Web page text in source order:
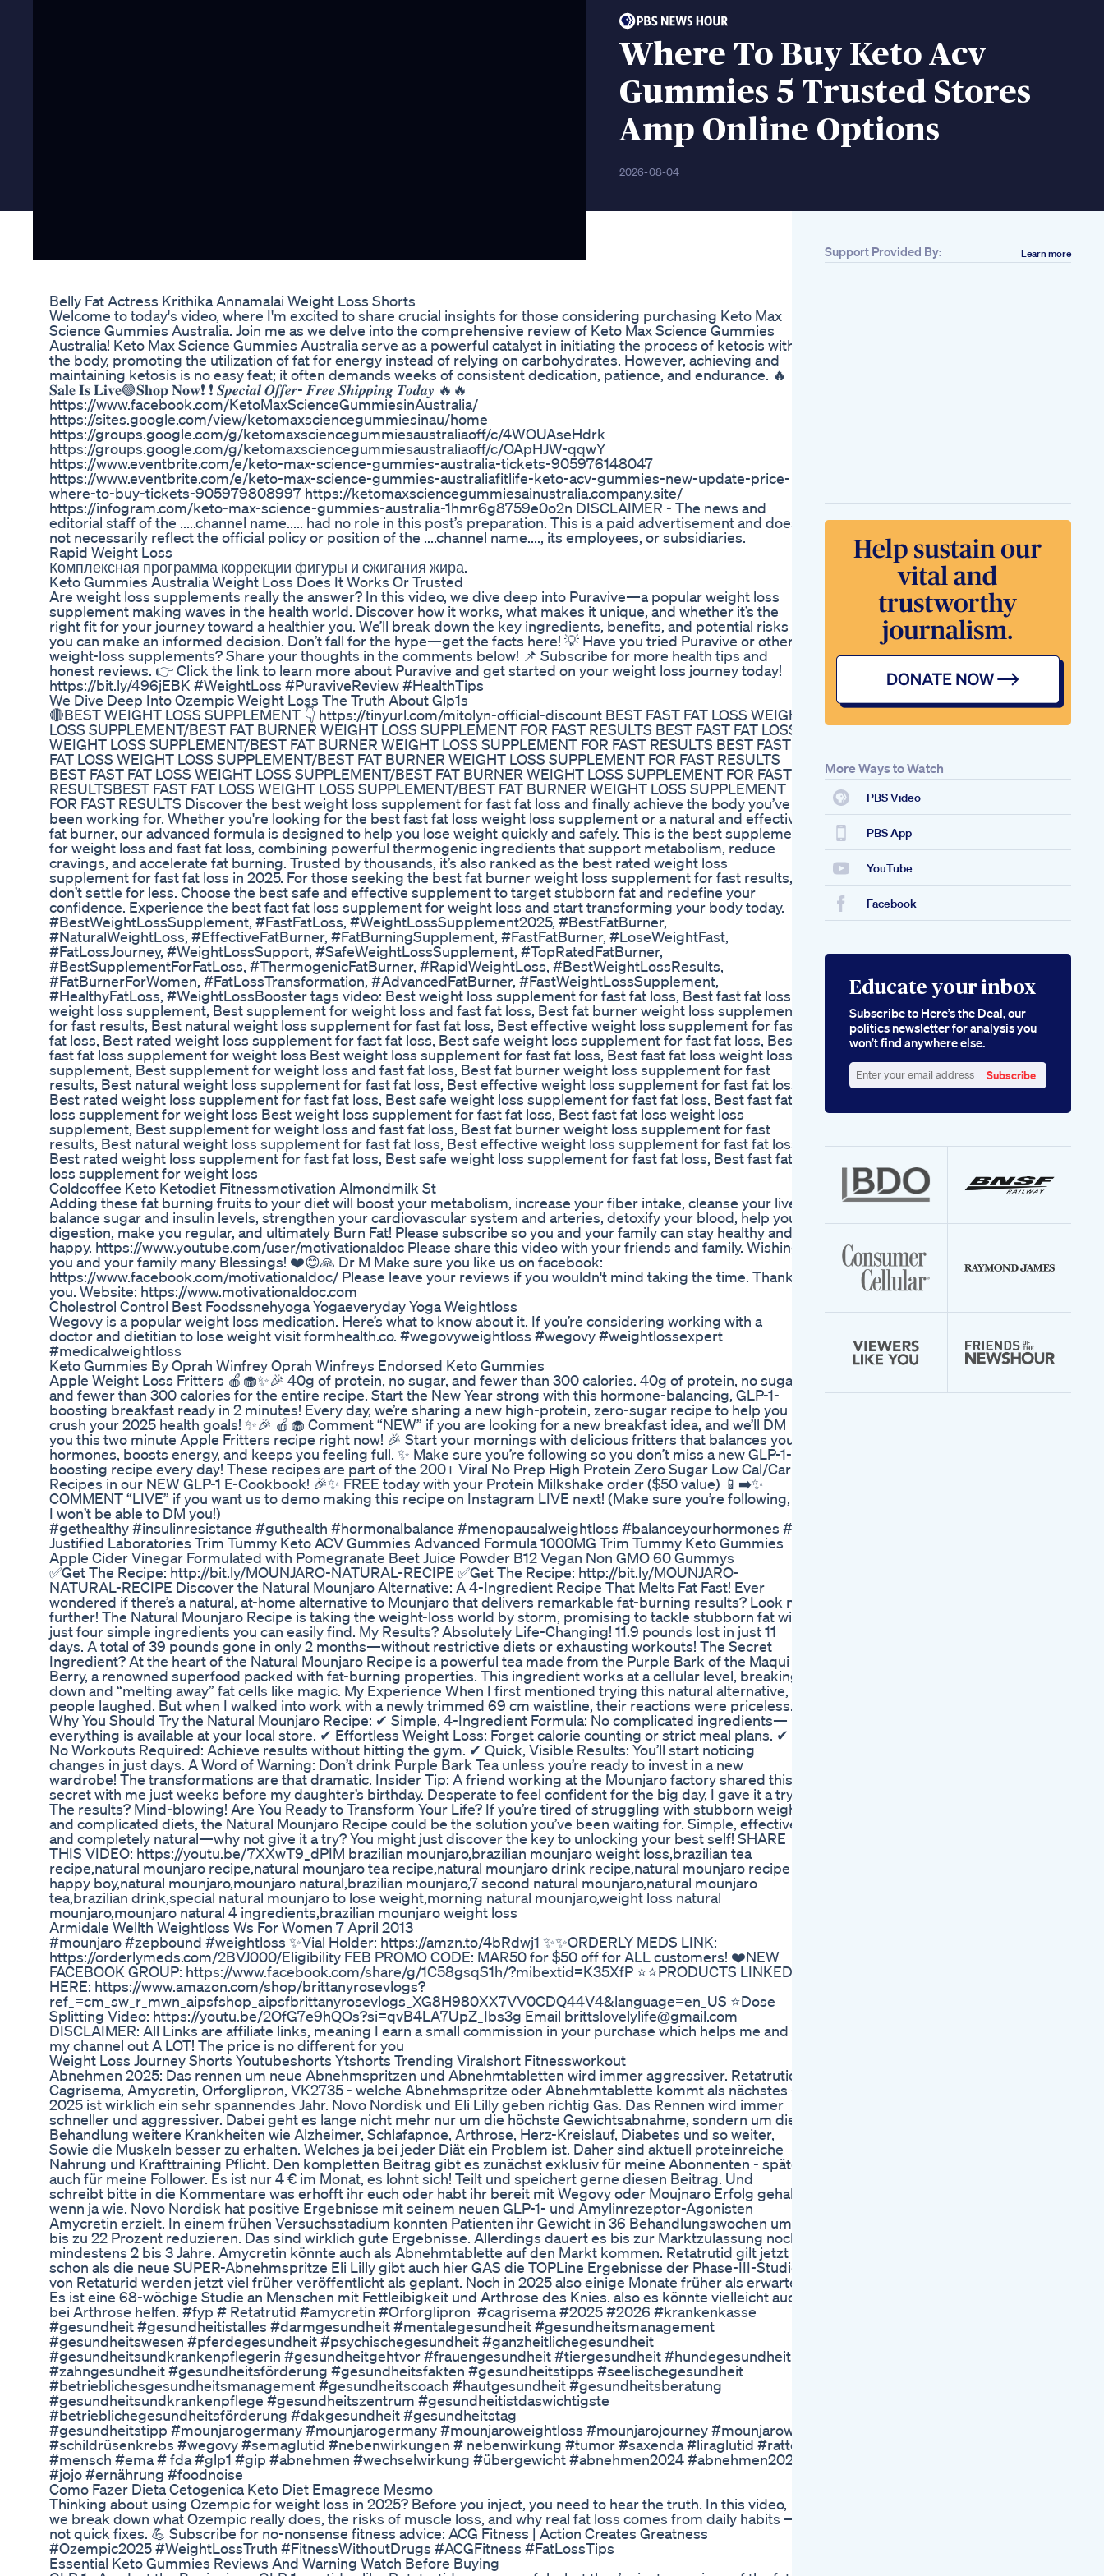
Where To Buy Keto Acv
Gummies 5 Trusted Stores
Amp Online Options
2026-08-04
Belly Fat Actress Krithika Annamalai Weight Loss Shorts
Welcome to today's video, where I'm excited to share crucial insights for those considering purchasing Keto Max
Science Gummies Australia. Join me as we delve into the comprehensive review of Keto Max Science Gummies
Australia! Keto Max Science Gummies Australia serve as a powerful catalyst in initiating the process of ketosis within
the body, promoting the utilization of fat for energy instead of relying on carbohydrates. However, achieving and
maintaining ketosis is no easy feat; it often demands weeks of consistent dedication, patience, and endurance. 🔥
𝐒𝐚𝐥𝐞 𝐈𝐬 𝐋𝐢𝐯𝐞🟢𝐒𝐡𝐨𝐩 𝐍𝐨𝐰❗ ❗ 𝑺𝒑𝒆𝒄𝒊𝒂𝒍 𝑶𝒇𝒇𝒆𝒓- 𝑭𝒓𝒆𝒆 𝑺𝒉𝒊𝒑𝒑𝒊𝒏𝒈 𝑻𝒐𝒅𝒂𝒚 🔥🔥
https://www.facebook.com/KetoMaxScienceGummiesinAustralia/
https://sites.google.com/view/ketomaxsciencegummiesinau/home
https://groups.google.com/g/ketomaxsciencegummiesaustraliaoff/c/4WOUAseHdrk
https://groups.google.com/g/ketomaxsciencegummiesaustraliaoff/c/OApHJW-qqwY
https://www.eventbrite.com/e/keto-max-science-gummies-australia-tickets-905976148047
https://www.eventbrite.com/e/keto-max-science-gummies-australiafitlife-keto-acv-gummies-new-update-price-
where-to-buy-tickets-905979808997 https://ketomaxsciencegummiesainustralia.company.site/
https://infogram.com/keto-max-science-gummies-australia-1hmr6g8759e0o2n DISCLAIMER - The news and
editorial staff of the .....channel name..... had no role in this post’s preparation. This is a paid advertisement and does
not necessarily reflect the official policy or position of the ....channel name...., its employees, or subsidiaries.
Rapid Weight Loss
Комплексная программа коррекции фигуры и сжигания жира.
Keto Gummies Australia Weight Loss Does It Works Or Trusted
Are weight loss supplements really the answer? In this video, we dive deep into Puravive—a popular weight loss
supplement making waves in the health world. Discover how it works, what makes it unique, and whether it’s the
right fit for your journey toward a healthier you. We’ll break down the key ingredients, benefits, and potential risks so
you can make an informed decision. Don’t fall for the hype—get the facts here! 💡 Have you tried Puravive or other
weight-loss supplements? Share your thoughts in the comments below! 📌 Subscribe for more health tips and
honest reviews. 👉 Click the link to learn more about Puravive and get started on your weight loss journey today!
https://bit.ly/496jEBK #WeightLoss #PuraviveReview #HealthTips
We Dive Deep Into Ozempic Weight Loss The Truth About Glp1s
🔴BEST WEIGHT LOSS SUPPLEMENT 👇 https://tinyurl.com/mitolyn-official-discount BEST FAST FAT LOSS WEIGHT
LOSS SUPPLEMENT/BEST FAT BURNER WEIGHT LOSS SUPPLEMENT FOR FAST RESULTS BEST FAST FAT LOSS
WEIGHT LOSS SUPPLEMENT/BEST FAT BURNER WEIGHT LOSS SUPPLEMENT FOR FAST RESULTS BEST FAST
FAT LOSS WEIGHT LOSS SUPPLEMENT/BEST FAT BURNER WEIGHT LOSS SUPPLEMENT FOR FAST RESULTS
BEST FAST FAT LOSS WEIGHT LOSS SUPPLEMENT/BEST FAT BURNER WEIGHT LOSS SUPPLEMENT FOR FAST
RESULTSBEST FAST FAT LOSS WEIGHT LOSS SUPPLEMENT/BEST FAT BURNER WEIGHT LOSS SUPPLEMENT
FOR FAST RESULTS Discover the best weight loss supplement for fast fat loss and finally achieve the body you’ve
been working for. Whether you're looking for the best fast fat loss weight loss supplement or a natural and effective
fat burner, our advanced formula is designed to help you lose weight quickly and safely. This is the best supplement
for weight loss and fast fat loss, combining powerful thermogenic ingredients that support metabolism, reduce
cravings, and accelerate fat burning. Trusted by thousands, it’s also ranked as the best rated weight loss
supplement for fast fat loss in 2025. For those seeking the best fat burner weight loss supplement for fast results,
don’t settle for less. Choose the best safe and effective supplement to target stubborn fat and redefine your
confidence. Experience the best fast fat loss supplement for weight loss and start transforming your body today.
#BestWeightLossSupplement, #FastFatLoss, #WeightLossSupplement2025, #BestFatBurner,
#NaturalWeightLoss, #EffectiveFatBurner, #FatBurningSupplement, #FastFatBurner, #LoseWeightFast,
#FatLossJourney, #WeightLossSupport, #SafeWeightLossSupplement, #TopRatedFatBurner,
#BestSupplementForFatLoss, #ThermogenicFatBurner, #RapidWeightLoss, #BestWeightLossResults,
#FatBurnerForWomen, #FatLossTransformation, #AdvancedFatBurner, #FastWeightLossSupplement,
#HealthyFatLoss, #WeightLossBooster tags video: Best weight loss supplement for fast fat loss, Best fast fat loss
weight loss supplement, Best supplement for weight loss and fast fat loss, Best fat burner weight loss supplement
for fast results, Best natural weight loss supplement for fast fat loss, Best effective weight loss supplement for fast
fat loss, Best rated weight loss supplement for fast fat loss, Best safe weight loss supplement for fast fat loss, Best
fast fat loss supplement for weight loss Best weight loss supplement for fast fat loss, Best fast fat loss weight loss
supplement, Best supplement for weight loss and fast fat loss, Best fat burner weight loss supplement for fast
results, Best natural weight loss supplement for fast fat loss, Best effective weight loss supplement for fast fat loss,
Best rated weight loss supplement for fast fat loss, Best safe weight loss supplement for fast fat loss, Best fast fat
loss supplement for weight loss Best weight loss supplement for fast fat loss, Best fast fat loss weight loss
supplement, Best supplement for weight loss and fast fat loss, Best fat burner weight loss supplement for fast
results, Best natural weight loss supplement for fast fat loss, Best effective weight loss supplement for fast fat loss,
Best rated weight loss supplement for fast fat loss, Best safe weight loss supplement for fast fat loss, Best fast fat
loss supplement for weight loss
Coldcoffee Keto Ketodiet Fitnessmotivation Almondmilk St
Adding these fat burning fruits to your diet will boost your metabolism, increase your fiber intake, cleanse your liver,
balance sugar and insulin levels, strengthen your cardiovascular system and arteries, detoxify your blood, help your
digestion, make you regular, and ultimately Burn Fat! Please subscribe so you and your family can stay healthy and
happy. https://www.youtube.com/user/motivationaldoc Please share this video with your friends and family. Wishing
you and your family many Blessings! ❤️😊🙏 Dr M Make sure you like us on facebook:
https://www.facebook.com/motivationaldoc/ Please leave your reviews if you wouldn't mind taking the time. Thank
you. Website: https://www.motivationaldoc.com
Cholestrol Control Best Foodssnehyoga Yogaeveryday Yoga Weightloss
Wegovy is a popular weight loss medication. Here’s what to know about it. If you’re considering working with a
doctor and dietitian to lose weight visit formhealth.co. #wegovyweightloss #wegovy #weightlossexpert
#medicalweightloss
Keto Gummies By Oprah Winfrey Oprah Winfreys Endorsed Keto Gummies
Apple Weight Loss Fritters 🍎🧁✨🎉 40g of protein, no sugar, and fewer than 300 calories. 40g of protein, no sugar,
and fewer than 300 calories for the entire recipe. Start the New Year strong with this hormone-balancing, GLP-1-
boosting breakfast ready in 2 minutes! Every day, we’re sharing a new high-protein, zero-sugar recipe to help you
crush your 2025 health goals! ✨🎉 🍎🧁 Comment “NEW” if you are looking for a new breakfast idea, and we’ll DM
you this two minute Apple Fritters recipe right now! 🎉 Start your mornings with delicious fritters that balances your
hormones, boosts energy, and keeps you feeling full. ✨ Make sure you’re following so you don’t miss a new GLP-1-
boosting recipe every day! These recipes are part of the 200+ Viral No Prep High Protein Zero Sugar Low Cal/Carb
Recipes in our NEW GLP-1 E-Cookbook! 🎉✨ FREE today with your Protein Milkshake order ($50 value) 📱➡️✨
COMMENT “LIVE” if you want us to demo making this recipe on Instagram LIVE next! (Make sure you’re following, or
I won’t be able to DM you!)
#gethealthy #insulinresistance #guthealth #hormonalbalance #menopausalweightloss #balanceyourhormones #eatwell #healthyliving #weightlossover40
Justified Laboratories Trim Tummy Keto ACV Gummies Advanced Formula 1000MG Trim Tummy Keto Gummies
Apple Cider Vinegar Formulated with Pomegranate Beet Juice Powder B12 Vegan Non GMO 60 Gummys
✅Get The Recipe: http://bit.ly/MOUNJARO-NATURAL-RECIPE ✅Get The Recipe: http://bit.ly/MOUNJARO-
NATURAL-RECIPE Discover the Natural Mounjaro Alternative: A 4-Ingredient Recipe That Melts Fat Fast! Ever
wondered if there’s a natural, at-home alternative to Mounjaro that delivers remarkable fat-burning results? Look no
further! The Natural Mounjaro Recipe is taking the weight-loss world by storm, promising to tackle stubborn fat with
just four simple ingredients you can easily find. My Results? Absolutely Life-Changing! 11.9 pounds lost in just 11
days. A total of 39 pounds gone in only 2 months—without restrictive diets or exhausting workouts! The Secret
Ingredient? At the heart of the Natural Mounjaro Recipe is a powerful tea made from the Purple Bark of the Maqui
Berry, a renowned superfood packed with fat-burning properties. This ingredient works at a cellular level, breaking
down and “melting away” fat cells like magic. My Experience When I first mentioned trying this natural alternative,
people laughed. But when I walked into work with a newly trimmed 69 cm waistline, their reactions were priceless.
Why You Should Try the Natural Mounjaro Recipe: ✔ Simple, 4-Ingredient Formula: No complicated ingredients—
everything is available at your local store. ✔ Effortless Weight Loss: Forget calorie counting or strict meal plans. ✔
No Workouts Required: Achieve results without hitting the gym. ✔ Quick, Visible Results: You’ll start noticing
changes in just days. A Word of Warning: Don’t drink Purple Bark Tea unless you’re ready to invest in a new
wardrobe! The transformations are that dramatic. Insider Tip: A friend working at the Mounjaro factory shared this
secret with me just weeks before my daughter’s birthday. Desperate to feel confident for the big day, I gave it a try.
The results? Mind-blowing! Are You Ready to Transform Your Life? If you’re tired of struggling with stubborn weight
and complicated diets, the Natural Mounjaro Recipe could be the solution you’ve been waiting for. Simple, effective,
and completely natural—why not give it a try? You might just discover the key to unlocking your best self! SHARE
THIS VIDEO: https://youtu.be/7XXwT9_dPIM brazilian mounjaro,brazilian mounjaro weight loss,brazilian tea
recipe,natural mounjaro recipe,natural mounjaro tea recipe,natural mounjaro drink recipe,natural mounjaro recipe
happy boy,natural mounjaro,mounjaro natural,brazilian mounjaro,7 second natural mounjaro,natural mounjaro
tea,brazilian drink,special natural mounjaro to lose weight,morning natural mounjaro,weight loss natural
mounjaro,mounjaro natural 4 ingredients,brazilian mounjaro weight loss
Armidale Wellth Weightloss Ws For Women 7 April 2013
#mounjaro #zepbound #weightloss ✨Vial Holder: https://amzn.to/4bRdwj1 ✨✨ORDERLY MEDS LINK:
https://orderlymeds.com/2BVJ000/Eligibility FEB PROMO CODE: MAR50 for $50 off for ALL customers! ❤️NEW
FACEBOOK GROUP: https://www.facebook.com/share/g/1C58gsqS1h/?mibextid=K35XfP ⭐️⭐️PRODUCTS LINKED
HERE: https://www.amazon.com/shop/brittanyrosevlogs?
ref_=cm_sw_r_mwn_aipsfshop_aipsfbrittanyrosevlogs_XG8H980XX7VV0CDQ44V4&language=en_US ⭐️Dose
Splitting Video: https://youtu.be/2OfG7e9hQOs?si=qvB4LA7UpZ_Ibs3g Email brittslovelylife@gmail.com
DISCLAIMER: All Links are affiliate links, meaning I earn a small commission in your purchase which helps me and
my channel out A LOT! The price is no different for you
Weight Loss Journey Shorts Youtubeshorts Ytshorts Trending Viralshort Fitnessworkout
Abnehmen 2025: Das rennen um neue Abnehmspritzen und Abnehmtabletten wird immer aggressiver. Retatrutid,
Cagrisema, Amycretin, Orforglipron, VK2735 - welche Abnehmspritze oder Abnehmtablette kommt als nächstes -
2025 ist wirklich ein sehr spannendes Jahr. Novo Nordisk und Eli Lilly geben richtig Gas. Das Rennen wird immer
schneller und aggressiver. Dabei geht es lange nicht mehr nur um die höchste Gewichtsabnahme, sondern um die
Behandlung weitere Krankheiten wie Alzheimer, Schlafapnoe, Arthrose, Herz-Kreislauf, Diabetes und so weiter,
Sowie die Muskeln besser zu erhalten. Welches ja bei jeder Diät ein Problem ist. Daher sind aktuell proteinreiche
Nahrung und Krafttraining Pflicht. Den kompletten Beitrag gibt es zunächst exklusiv für meine Abonnenten - später
auch für meine Follower. Es ist nur 4 € im Monat, es lohnt sich! Teilt und speichert gerne diesen Beitrag. Und
schreibt bitte in die Kommentare was erhofft ihr euch oder habt ihr bereit mit Wegovy oder Moujnaro Erfolg gehabt
wenn ja wie. Novo Nordisk hat positive Ergebnisse mit seinem neuen GLP-1- und Amylinrezeptor-Agonisten
Amycretin erzielt. In einem frühen Versuchsstadium konnten Patienten ihr Gewicht in 36 Behandlungswochen um
bis zu 22 Prozent reduzieren. Das sind wirklich gute Ergebnisse. Allerdings dauert es bis zur Marktzulassung noch
mindestens 2 bis 3 Jahre. Amycretin könnte auch als Abnehmtablette auf den Markt kommen. Retatrutid gilt jetzt
schon als die neue SUPER-Abnehmspritze Eli Lilly gibt auch hier GAS die TOPLine Ergebnisse der Phase-III-Studie
von Retaturid werden jetzt viel früher veröffentlicht als geplant. Noch in 2025 also einige Monate früher als erwartet.
Es ist eine 68-wöchige Studie an Menschen mit Fettleibigkeit und Arthrose des Knies. also es könnte vielleicht auch
bei Arthrose helfen. #fyp # Retatrutid #amycretin #Orforglipron #cagrisema #2025 #2026 #krankenkasse
#gesundheit #gesundheitistalles #darmgesundheit #mentalegesundheit #gesundheitsmanagement
#gesundheitswesen #pferdegesundheit #psychischegesundheit #ganzheitlichegesundheit
#gesundheitsundkrankenpflegerin #gesundheitgehtvor #frauengesundheit #tiergesundheit #hundegesundheit
#zahngesundheit #gesundheitsförderung #gesundheitsfakten #gesundheitstipps #seelischegesundheit
#betrieblichesgesundheitsmanagement #gesundheitscoach #hautgesundheit #gesundheitsberatung
#gesundheitsundkrankenpflege #gesundheitszentrum #gesundheitistdaswichtigste
#betrieblichegesundheitsförderung #dakgesundheit #gesundheitstag
#gesundheitstipp #mounjarogermany #mounjarogermany #mounjaroweightloss #mounjarojourney #mounjaroweightloss #insulinresistenz #abnehmen2024
#schildrüsenkrebs #wegovy #semaglutid #nebenwirkungen # nebenwirkung #tumor #saxenda #liraglutid #ratten
#mensch #ema # fda #glp1 #gip #abnehmen #wechselwirkung #übergewicht #abnehmen2024 #abnehmen2025
#jojo #ernährung #foodnoise
Como Fazer Dieta Cetogenica Keto Diet Emagrece Mesmo
Thinking about using Ozempic for weight loss in 2025? Before you inject, you need to hear the truth. In this video,
we break down what Ozempic really does, the risks of muscle loss, and why real fat loss comes from daily habits —
not quick fixes. 💪 Subscribe for no-nonsense fitness advice: ACG Fitness | Action Creates Greatness
#Ozempic2025 #WeightLossTruth #FitnessWithoutDrugs #ACGFitness #FatLossTips
Essential Keto Gummies Reviews And Warning Watch Before Buying
Pfizer Advance
Studies
Weight Loss Keto
Diet
Support Provided By: Learn more
More Ways to Watch
PBS Video
PBS App
YouTube
Facebook
Educate your inbox
Subscribe to Here’s the Deal, our
politics newsletter for analysis you
won’t find anywhere else.
your
Subscribe